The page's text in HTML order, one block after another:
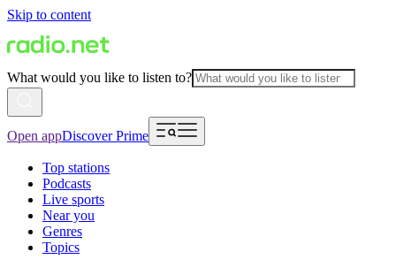
Skip to content
What would you like to listen to?
Open appDiscover Prime
Top stations
Podcasts
Live sports
Near you
Genres
Topics